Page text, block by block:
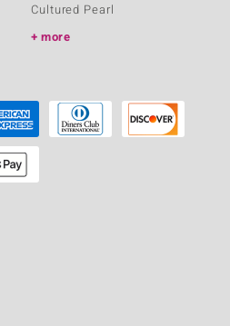
Cultured Pearl
more